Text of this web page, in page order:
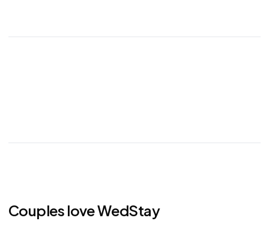
Couples love WedStay